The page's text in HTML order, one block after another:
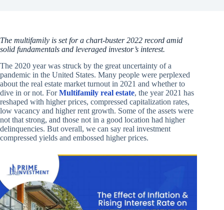
The multifamily is set for a chart-buster 2022 record amid
solid fundamentals and leveraged investor’s interest.
The 2020 year was struck by the great uncertainty of a
pandemic in the United States. Many people were perplexed
about the real estate market turnout in 2021 and whether to
dive in or not. ForMultifamily real estate, the year 2021 has
reshaped with higher prices, compressed capitalization rates,
low vacancy and higher rent growth. Some of the assets were
not that strong, and those not in a good location had higher
delinquencies. But overall, we can say real investment
compressed yields and embossed higher prices.